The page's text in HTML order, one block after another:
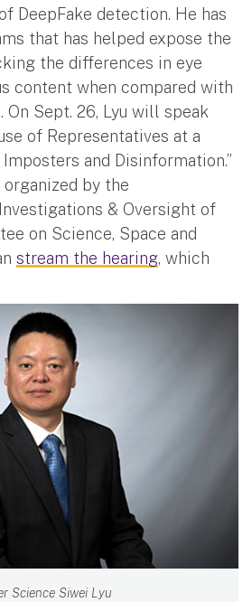
DeepFake detection. He has
that has helped expose the
the differences in eye
content when compared with
Sept. 26, Lyu will speak
of Representatives at a
and Disinformation.”
by the
& Oversight of
on Science, Space and
stream the hearing, which
Science Siwei Lyu